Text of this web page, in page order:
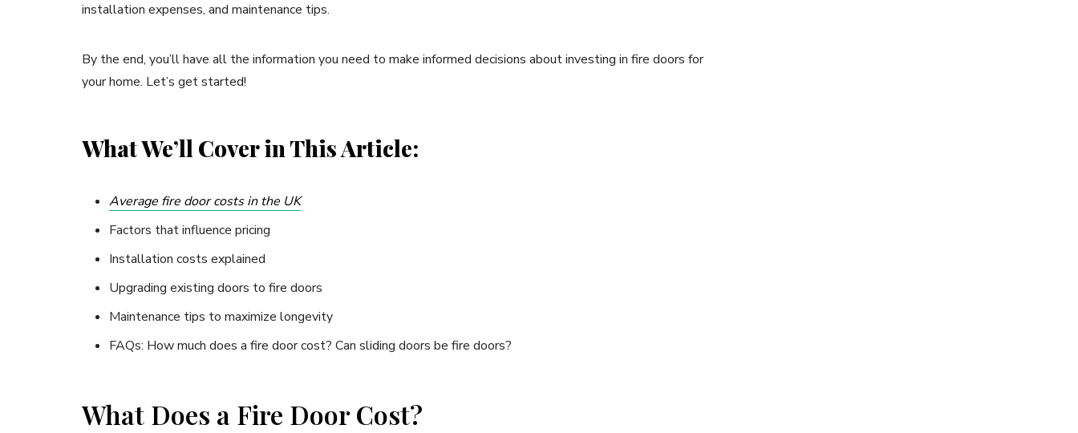
installation expenses, and maintenance tips.
By the end, you’ll have all the information you need to make informed decisions about investing in fire doors for
your home. Let’s get started!
What We’ll Cover in This Article:
Average fire door costs in the UK
Factors that influence pricing
Installation costs explained
Upgrading existing doors to fire doors
Maintenance tips to maximize longevity
FAQs: How much does a fire door cost? Can sliding doors be fire doors?
What Does a Fire Door Cost?